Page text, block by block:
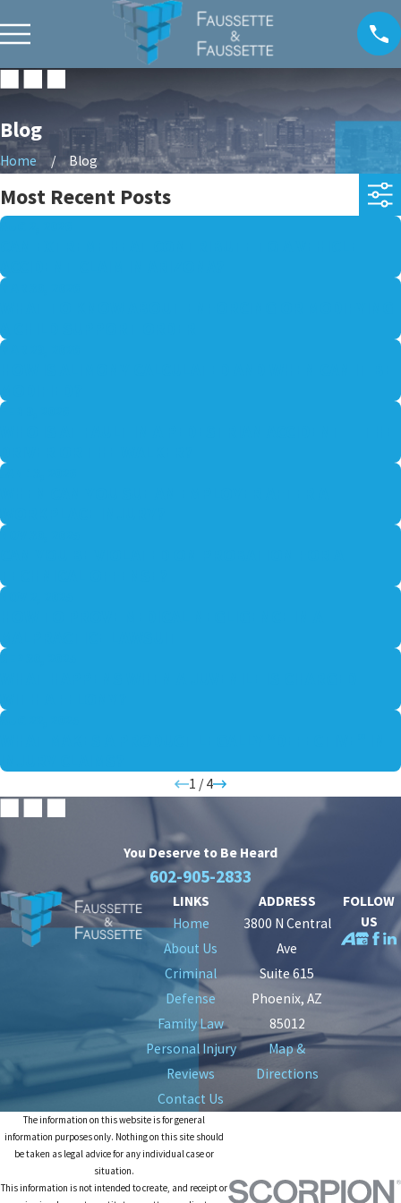
Blog
Home Blog
Most Recent Posts
AUG 2, 2026
ACCIDENT CLAIM IN ARIZONA?
MAR 30, 2026
A CHILD SUPPORT ORDER
MAR 29, 2026
MODIFIED?
FEB 9, 2026
DRIVER OR THE WALKER?
JAN 13, 2026
WORKPLACE INJURY?
NOV 30, 2025
TECHNICAL OFFENSE?
NOV 2, 2025
MALPRACTICE LAWSUIT
SEP 30, 2025
WITH A FELONY?
AUG 22, 2025
INJURY CLAIMS?
1 / 4
You Deserve to Be Heard
602-905-2833
LINKS
Home
About Us
Criminal
Defense
Family Law
Personal Injury
Reviews
Contact Us
ADDRESS
3800 N Central
Ave
Suite 615
Phoenix, AZ
85012
Map &
Directions
FOLLOW
US
The information on this website is for general
information purposes only. Nothing on this site should
be taken as legal advice for any individual case or
situation.
This information is not intended to create, and receipt or